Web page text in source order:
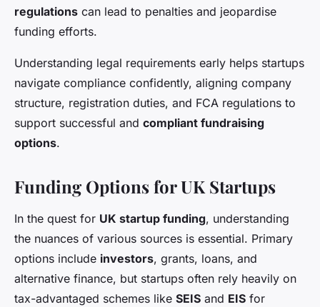
regulations can lead to penalties and jeopardise
funding efforts.
Understanding legal requirements early helps startups
navigate compliance confidently, aligning company
structure, registration duties, and FCA regulations to
support successful and compliant fundraising
options.
Funding Options for UK Startups
In the quest for UK startup funding, understanding
the nuances of various sources is essential. Primary
options include investors, grants, loans, and
alternative finance, but startups often rely heavily on
tax-advantaged schemes like SEIS and EIS for